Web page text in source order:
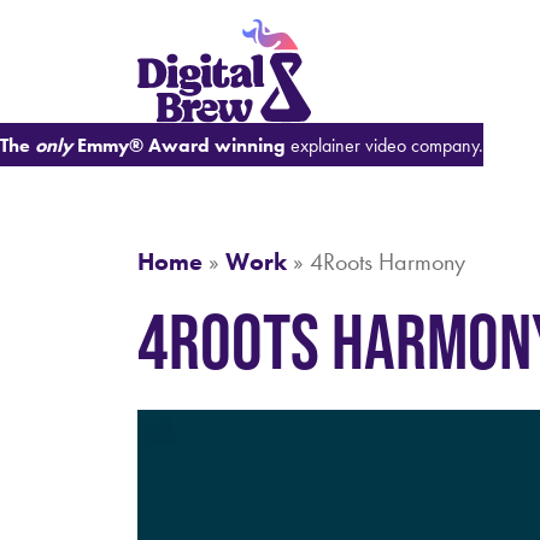
The onlyEmmy® Award winning explainer video company.
Home » Work » 4Roots Harmony
4Roots